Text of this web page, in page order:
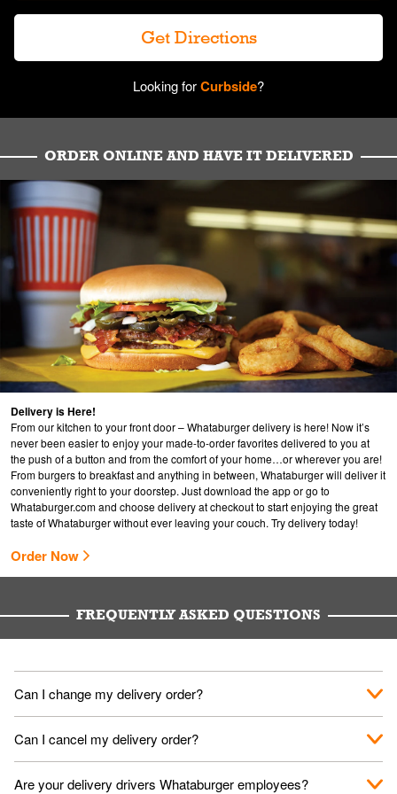
Get Directions
Looking forCurbside?
ORDER ONLINE AND HAVE IT DELIVERED
Delivery is Here!
From our kitchen to your front door – Whataburger delivery is here! Now it’s
never been easier to enjoy your made-to-order favorites delivered to you at
the push of a button and from the comfort of your home…or wherever you are!
From burgers to breakfast and anything in between, Whataburger will deliver it
conveniently right to your doorstep. Just download the app or go to
Whataburger.comand choose delivery at checkout to start enjoying the great
taste of Whataburger without ever leaving your couch. Try delivery today!
Order Now
FREQUENTLY ASKED QUESTIONS
Can I change my delivery order?
The order can be canceled on the Order Status screen, then
place a new order. You can cancel a delivery on the Order
Can I cancel my delivery order?
You can cancel a delivery on the Order Status screen before
Are your delivery drivers Whataburger employees?